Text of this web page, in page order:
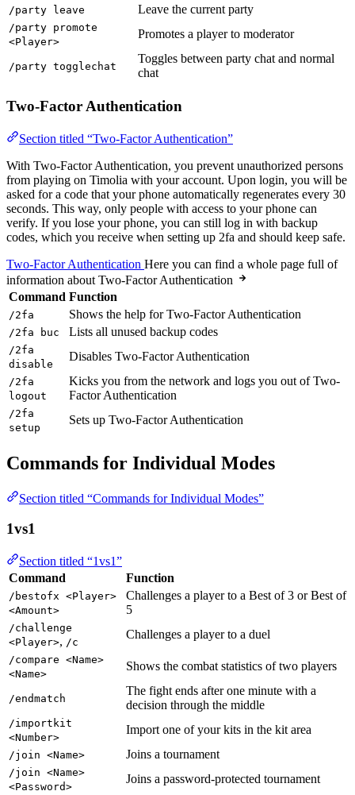
/party leave Leave the current party
/party promote
<Player>
Promotes a player to moderator
/party togglechat
Toggles between party chat and normal
chat
Two-Factor Authentication
Section titled “Two-Factor Authentication”
With Two-Factor Authentication, you prevent unauthorized persons
from playing on Timolia with your account. Upon login, you will be
asked for a code that your phone automatically regenerates every 30
seconds. This way, only people with access to your phone can
verify. If you lose your phone, you can still log in with backup
codes, which you receive when setting up 2fa and should keep safe.
Two-Factor Authentication Here you can find a whole page full of
information about Two-Factor Authentication
Command Function
/2fa Shows the help for Two-Factor Authentication
/2fa buc Lists all unused backup codes
/2fa
disable
Disables Two-Factor Authentication
/2fa
logout
Kicks you from the network and logs you out of Two-
Factor Authentication
/2fa
setup
Sets up Two-Factor Authentication
Commands for Individual Modes
Section titled “Commands for Individual Modes”
1vs1
Section titled “1vs1”
Command
Function
/bestofx <Player>
<Amount>
Challenges a player to a Best of 3 or Best of
5
/challenge
<Player>, /c
Challenges a player to a duel
/compare <Name>
<Name>
Shows the combat statistics of two players
/endmatch
The fight ends after one minute with a
decision through the middle
/importkit
<Number>
Import one of your kits in the kit area
/join <Name> Joins a tournament
/join <Name>
<Password>
Joins a password-protected tournament